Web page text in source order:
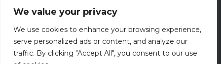
We value your privacy
We use cookies to enhance your browsing experience,
serve personalized ads or content, and analyze our
traffic. By clicking "Accept All", you consent to our use
Abundance Advisers
Copyright ©